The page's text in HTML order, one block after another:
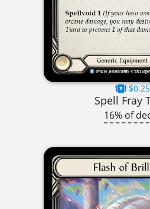
$0.25
Spell Fray
16% of